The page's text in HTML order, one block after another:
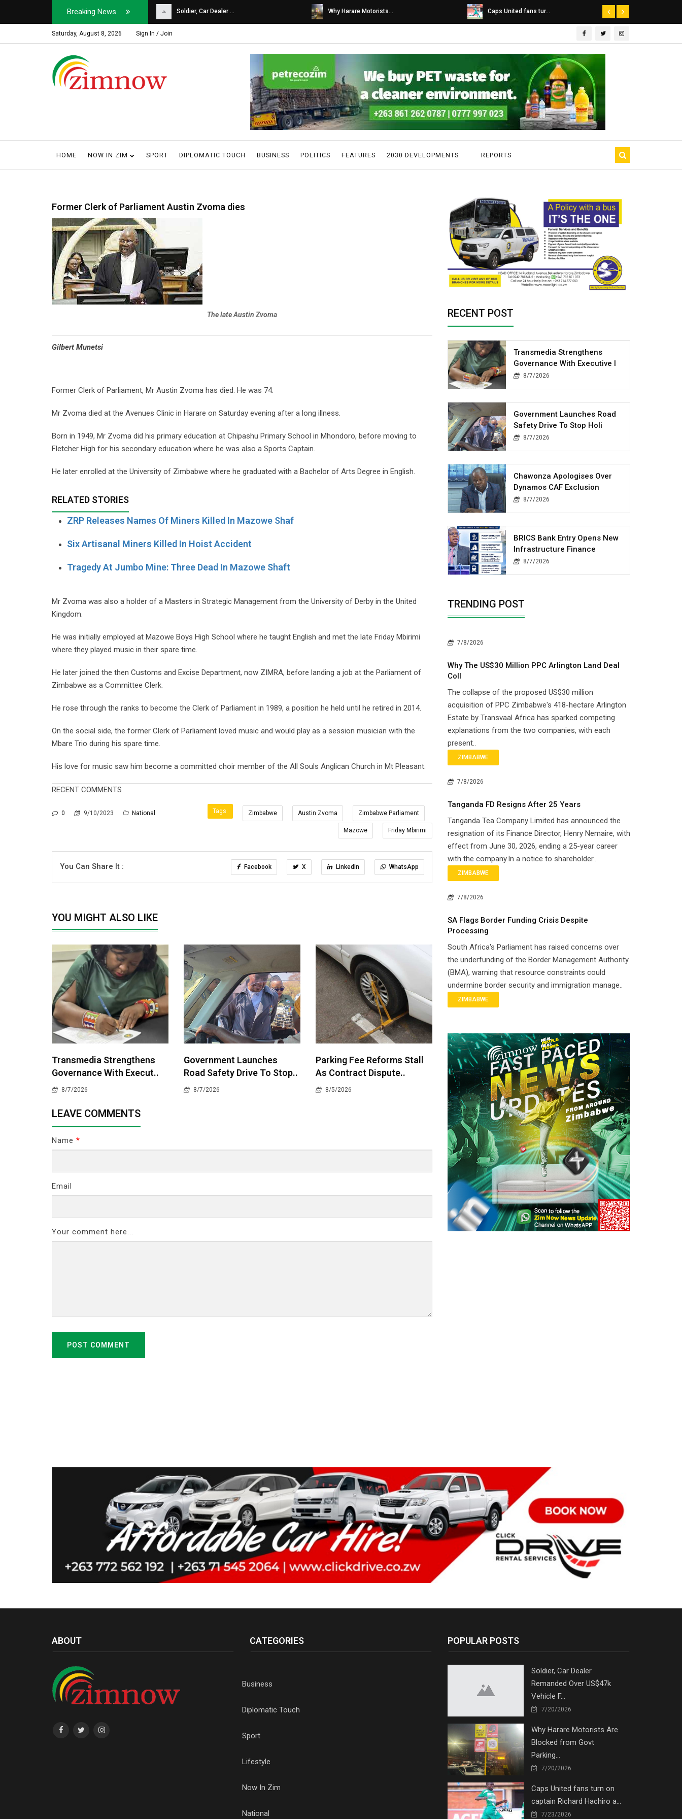
Breaking News
Soldier, Car Dealer ... Why Harare Motorists... Caps United fans tur... Dairibord Deal Seen ...
Saturday, August 8, 2026 Sign In / Join
HOME NOW IN ZIM SPORT DIPLOMATIC TOUCH BUSINESS POLITICS FEATURES 2030 DEVELOPMENTS REPORTS
Former Clerk of Parliament Austin Zvoma dies
The late Austin Zvoma
Gilbert Munetsi
Former Clerk of Parliament, Mr Austin Zvoma has died. He was 74.
Mr Zvoma died at the Avenues Clinic in Harare on Saturday evening after a long illness.
Born in 1949, Mr Zvoma did his primary education at Chipashu Primary School in Mhondoro, before moving to
Fletcher High for his secondary education where he was also a Sports Captain.
He later enrolled at the University of Zimbabwe where he graduated with a Bachelor of Arts Degree in English.
RELATED STORIES
ZRP Releases Names Of Miners Killed In Mazowe Shaf
Six Artisanal Miners Killed In Hoist Accident
Tragedy At Jumbo Mine: Three Dead In Mazowe Shaft
Mr Zvoma was also a holder of a Masters in Strategic Management from the University of Derby in the United
Kingdom.
He was initially employed at Mazowe Boys High School where he taught English and met the late Friday Mbirimi
where they played music in their spare time.
He later joined the then Customs and Excise Department, now ZIMRA, before landing a job at the Parliament of
Zimbabwe as a Committee Clerk.
He rose through the ranks to become the Clerk of Parliament in 1989, a position he held until he retired in 2014.
On the social side, the former Clerk of Parliament loved music and would play as a session musician with the
Mbare Trio during his spare time.
His love for music saw him become a committed choir member of the All Souls Anglican Church in Mt Pleasant.
RECENT COMMENTS
0 9/10/2023 National Tags: Zimbabwe Austin Zvoma Zimbabwe Parliament
Mazowe Friday Mbirimi
You Can Share It : Facebook X LinkedIn WhatsApp
YOU MIGHT ALSO LIKE
Transmedia Strengthens
Governance With Execut..
8/7/2026
Government Launches
Road Safety Drive To Stop..
8/7/2026
Parking Fee Reforms Stall
As Contract Dispute..
8/5/2026
LEAVE COMMENTS
Name *
Email
Your comment here...
POST COMMENT
RECENT POST
Transmedia Strengthens
Governance With Executive I
8/7/2026
Government Launches Road
Safety Drive To Stop Holi
8/7/2026
Chawonza Apologises Over
Dynamos CAF Exclusion
8/7/2026
BRICS Bank Entry Opens New
Infrastructure Finance
8/7/2026
TRENDING POST
7/8/2026
Why The US$30 Million PPC Arlington Land Deal
Coll
The collapse of the proposed US$30 million
acquisition of PPC Zimbabwe's 418-hectare Arlington
Estate by Transvaal Africa has sparked competing
explanations from the two companies, with each
present..
ZIMBABWE
7/8/2026
Tanganda FD Resigns After 25 Years
Tanganda Tea Company Limited has announced the
resignation of its Finance Director, Henry Nemaire, with
effect from June 30, 2026, ending a 25-year career
with the company.In a notice to shareholder..
ZIMBABWE
7/8/2026
SA Flags Border Funding Crisis Despite
Processing
South Africa's Parliament has raised concerns over
the underfunding of the Border Management Authority
(BMA), warning that resource constraints could
undermine border security and immigration manage..
ZIMBABWE
ABOUT CATEGORIES
Business
Diplomatic Touch
Sport
Lifestyle
Now In Zim
National
POPULAR POSTS
Soldier, Car Dealer
Remanded Over US$47k
Vehicle F...
7/20/2026
Why Harare Motorists Are
Blocked from Govt
Parking...
7/20/2026
Caps United fans turn on
captain Richard Hachiro a...
7/23/2026